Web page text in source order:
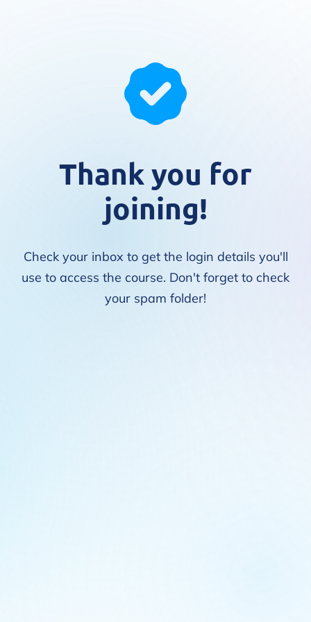
Thank you for
joining!
Check your inbox to get the login details you'll
use to access the course. Don't forget to check
your spam folder!